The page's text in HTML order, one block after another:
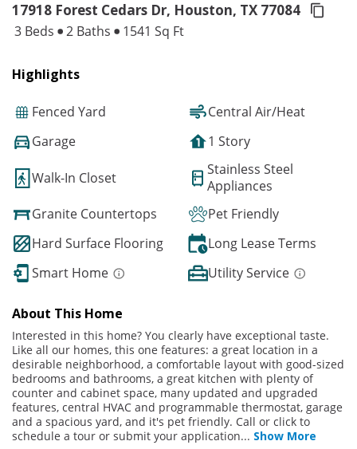
17918 Forest Cedars Dr, Houston, TX 77084
3 Beds 2 Baths 1541 Sq Ft
Highlights
Fenced Yard
Central Air/Heat
Garage
1 Story
Walk-In Closet
Stainless Steel
Appliances
Granite Countertops
Pet Friendly
Hard Surface Flooring
Long Lease Terms
Smart Home
Utility Service
About This Home
Interested in this home? You clearly have exceptional taste.
Like all our homes, this one features: a great location in a
desirable neighborhood, a comfortable layout with good-sized
bedrooms and bathrooms, a great kitchen with plenty of
counter and cabinet space, many updated and upgraded
features, central HVAC and programmable thermostat, garage
and a spacious yard, and it's pet friendly. Call or click to
schedule a tour or submit your application... Show More